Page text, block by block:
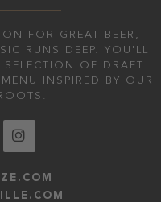
FOR GREAT BEER,
RUNS DEEP. YOU'LL
SELECTION OF DRAFT
INSPIRED BY OUR